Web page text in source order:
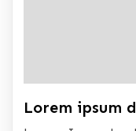
Lorem ipsum